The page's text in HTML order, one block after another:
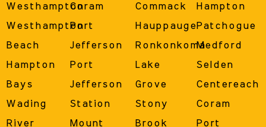
Westhampton
Westhampton
Beach
Hampton
Bays
Wading
River
Coram
Port
Jefferson
Port
Jefferson
Station
Mount
Commack
Hauppauge
Ronkonkoma
Lake
Grove
Stony
Brook
Hampton
Patchogue
Medford
Selden
Centereach
Coram
Port